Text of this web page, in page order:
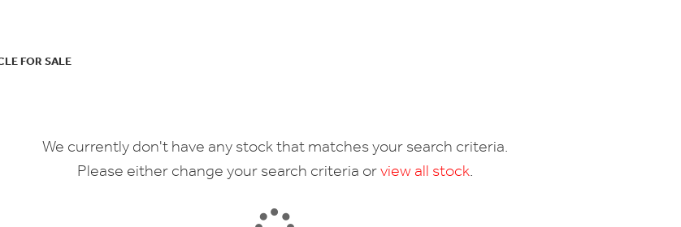
FOR SALE
We currently don't have any stock that matches your search criteria.
Please either change your search criteria orview all stock